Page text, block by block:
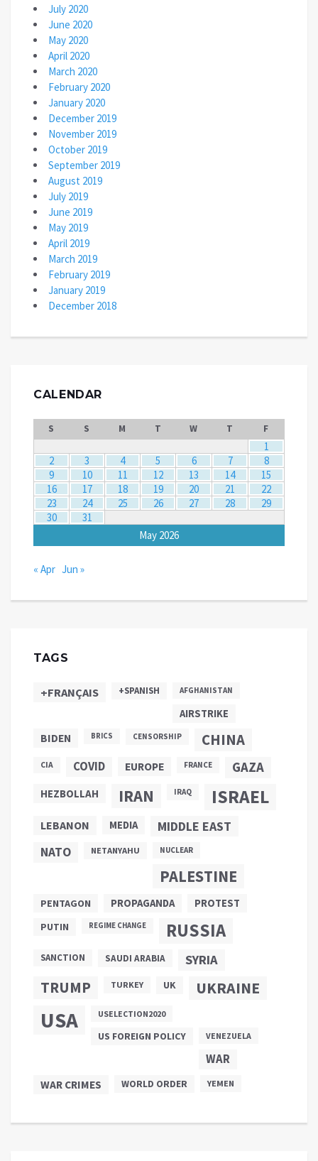
July 2020
June 2020
May 2020
April 2020
March 2020
February 2020
January 2020
December 2019
November 2019
October 2019
September 2019
August 2019
July 2019
June 2019
May 2019
April 2019
March 2019
February 2019
January 2019
December 2018
CALENDAR
May 2026
S S M T W T F
1
2
3 4 5 6 7
8
9
10 11 12 13 14
15
16
17 18 19 20 21
22
23
24 25 26 27 28
29
30
31
« Apr Jun »
TAGS
+FRANÇAIS +SPANISH AFGHANISTAN
AIRSTRIKE
BIDEN BRICS CENSORSHIP CHINA
CIA COVID EUROPE FRANCE GAZA
HEZBOLLAH IRAN IRAQ ISRAEL
LEBANON MEDIA MIDDLE EAST
NATO NETANYAHU NUCLEAR
PALESTINE
PENTAGON PROPAGANDA
PROTEST
PUTIN
REGIME CHANGE RUSSIA
SANCTION SAUDI ARABIA SYRIA
TRUMP TURKEY UK UKRAINE
USA USELECTION2020
US FOREIGN POLICY VENEZUELA
WAR
WAR CRIMES WORLD ORDER YEMEN